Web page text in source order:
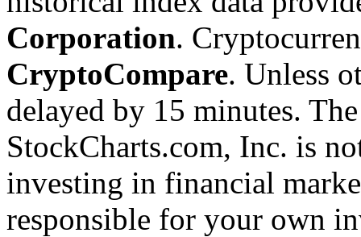
Corporation.
CryptoCompare. Unless
delayed by 15 minutes.
StockCharts.com, Inc. is
investing in financial
responsible for your own